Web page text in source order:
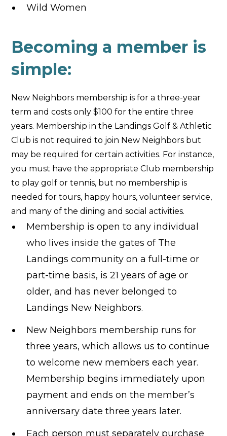
Wild Women
Becoming a member is
simple:
New Neighbors membership is for a three-year
term and costs only $100 for the entire three
years. Membership in the Landings Golf & Athletic
Club is not required to join New Neighbors but
may be required for certain activities. For instance,
you must have the appropriate Club membership
to play golf or tennis, but no membership is
needed for tours, happy hours, volunteer service,
and many of the dining and social activities.
Membership is open to any individual
who lives inside the gates of The
Landings community on a full-time or
part-time basis, is 21 years of age or
older, and has never belonged to
Landings New Neighbors.
New Neighbors membership runs for
three years, which allows us to continue
to welcome new members each year.
Membership begins immediately upon
payment and ends on the member’s
anniversary date three years later.
Each person must separately purchase